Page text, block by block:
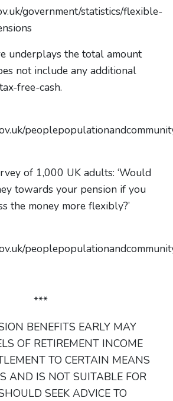
government/statistics/flexible-
underplays the total amount
not include any additional
free-cash.
of 1,000 UK adults: ‘Would
towards your pension if you
the money more flexibly?’
***
BENEFITS EARLY MAY
OF RETIREMENT INCOME
TO CERTAIN MEANS
AND IS NOT SUITABLE FOR
SEEK ADVICE TO